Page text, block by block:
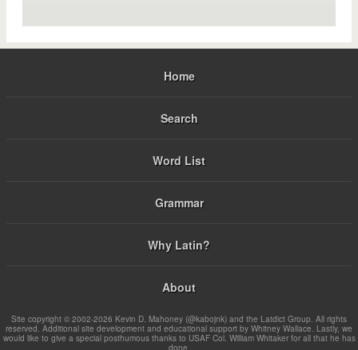
Home
Search
Word List
Grammar
Why Latin?
About
Site copyright © 2002-2026 Kevin D. Mahoney (@kabojnk) and the Latdict Group. All rights
reserved. Additional site development and educational support by Whitney Wallace. Lastly, we
would like to give a special posthumous thanks to USAF Col. William Whitaker for all that he has
done.